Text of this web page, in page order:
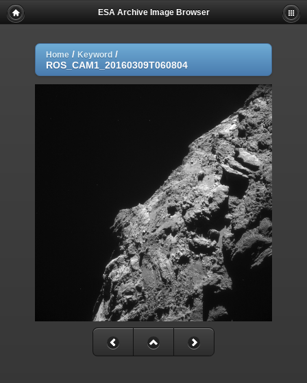
ESA Archive Image Browser
Home / Keyword /
ROS_CAM1_20160309T060804